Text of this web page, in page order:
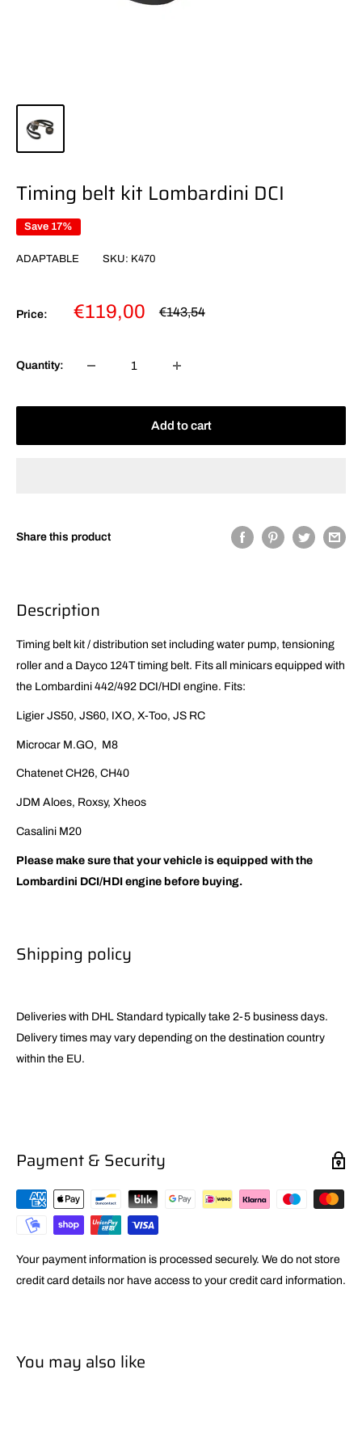
Timing belt kit Lombardini DCI
Save 17%
ADAPTABLE SKU: K470
Price:
Sale
€119,00
Regular
€143,54
Quantity:
Add to cart
Share this product
Description
Timing belt kit / distribution set including water pump, tensioning
roller and a Dayco 124T timing belt. Fits all minicars equipped with
the Lombardini 442/492 DCI/HDI engine. Fits:
Ligier JS50, JS60, IXO, X-Too, JS RC
Microcar M.GO, M8
Chatenet CH26, CH40
JDM Aloes, Roxsy, Xheos
Casalini M20
Please make sure that your vehicle is equipped with the
Lombardini DCI/HDI engine before buying.
Shipping policy
Deliveries with DHL Standard typically take 2-5 business days.
Delivery times may vary depending on the destination country
within the EU.
Payment & Security
Your payment information is processed securely. We do not store
credit card details nor have access to your credit card information.
You may also like